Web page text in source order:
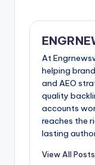
At
helping
and AEO
quality
accounts
reaches the
lasting
View All Posts